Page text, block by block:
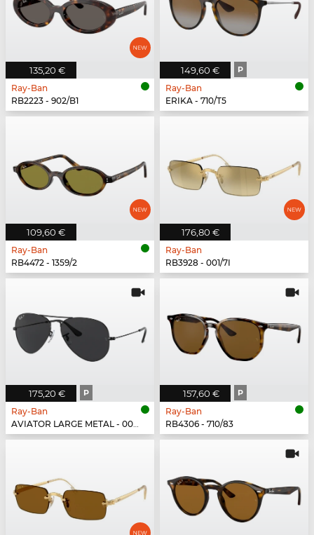
135,20 €
Ray-Ban
RB2223 - 902/B1
149,60 € P
Ray-Ban
ERIKA - 710/T5
109,60 €
Ray-Ban
RB4472 - 1359/2
176,80 €
Ray-Ban
RB3928 - 001/7I
175,20 € P
Ray-Ban
AVIATOR LARGE METAL - 002/48
157,60 € P
Ray-Ban
RB4306 - 710/83